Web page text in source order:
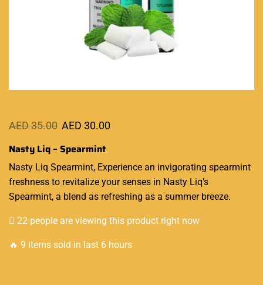
AED35.00 AED 30.00
Nasty Liq – Spearmint
Nasty Liq Spearmint, Experience an invigorating spearmint
freshness to revitalize your senses in Nasty Liq’s
Spearmint, a blend as refreshing as a summer breeze.
22 people are viewing this product right now
🔥 9 items sold in last 6 hours